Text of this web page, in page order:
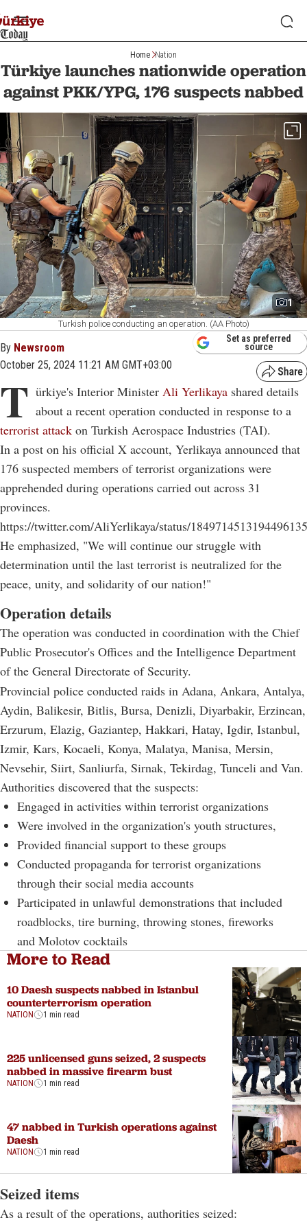
Home Nation
Türkiye launches nationwide operation
against PKK/YPG, 176 suspects nabbed
1
Turkish police conducting an operation. (AA Photo)
By Newsroom
October 25, 2024 11:21 AM GMT+03:00
Set as preferred
source
T ürkiye's Interior Minister Ali Yerlikayashared details
about a recent operation conducted in response to a
terrorist attackon Turkish Aerospace Industries (TAI).
In a post on his official X account, Yerlikaya announced that
176 suspected members of terrorist organizations were
apprehended during operations carried out across 31
provinces.
https://twitter.com/AliYerlikaya/status/1849714513194496135
He emphasized, "We will continue our struggle with
determination until the last terrorist is neutralized for the
peace, unity, and solidarity of our nation!"
Operation details
The operation was conducted in coordination with the Chief
Public Prosecutor's Offices and the Intelligence Department
of the General Directorate of Security.
Provincial police conducted raids in Adana, Ankara, Antalya,
Aydin, Balikesir, Bitlis, Bursa, Denizli, Diyarbakir, Erzincan,
Erzurum, Elazig, Gaziantep, Hakkari, Hatay, Igdir, Istanbul,
Izmir, Kars, Kocaeli, Konya, Malatya, Manisa, Mersin,
Nevsehir, Siirt, Sanliurfa, Sirnak, Tekirdag, Tunceli and Van.
Authorities discovered that the suspects:
Engaged in activities within terrorist organizations
Were involved in the organization's youth structures,
Provided financial support to these groups
Conducted propaganda for terrorist organizations
through their social media accounts
Participated in unlawful demonstrations that included
roadblocks, tire burning, throwing stones, fireworks
and Molotov cocktails
More to Read
10 Daesh suspects nabbed in Istanbul
counterterrorism operation
NATION 1 min read
225 unlicensed guns seized, 2 suspects
nabbed in massive firearm bust
NATION 1 min read
47 nabbed in Turkish operations against
Daesh
NATION 1 min read
Seized items
As a result of the operations, authorities seized: